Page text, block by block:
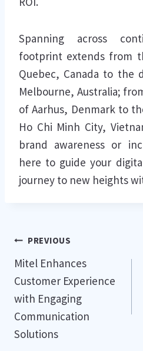
Spanning across
footprint extends from
Quebec, Canada to the
Melbourne, Australia;
of Aarhus, Denmark to
Ho Chi Minh City,
brand awareness or
here to guide your
journey to new heights
Post
navigation
PREVIOUS
Mitel Enhances
Customer Experience
with Engaging
Communication
Solutions